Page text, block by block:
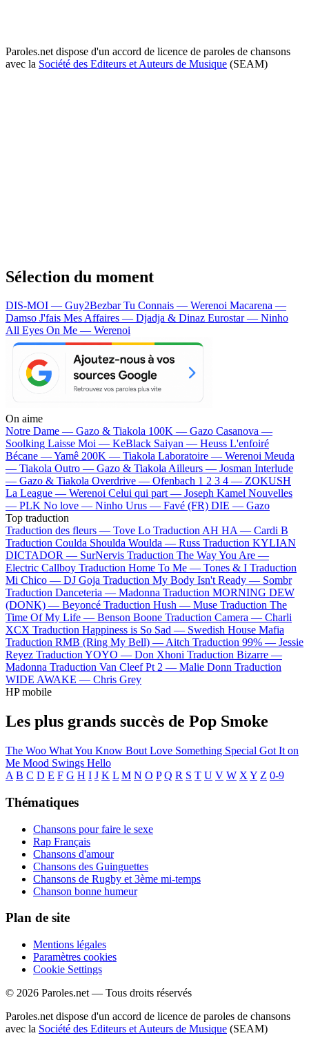
Paroles.net dispose d'un accord de licence de paroles de chansons
avec la Société des Editeurs et Auteurs de Musique (SEAM)
Sélection du moment
DIS-MOI — Guy2BezbarTu Connais — Werenoi Macarena —
Damso J'fais Mes Affaires — Djadja & Dinaz Eurostar — Ninho
All Eyes On Me — Werenoi
On aime
Notre Dame — Gazo & Tiakola 100K — Gazo Casanova —
Soolking Laisse Moi — KeBlack Saiyan — Heuss L'enfoiré
Bécane —Yamê 200K — Tiakola Laboratoire — Werenoi Meuda
— Tiakola Outro — Gazo & TiakolaAilleurs — Josman Interlude
— Gazo & Tiakola Overdrive — Ofenbach 1 2 3 4 — ZOKUSH
La League — Werenoi Celui qui part — Joseph Kamel Nouvelles
— PLK No love — Ninho Urus — Favé (FR) DIE — Gazo
Top traduction
Traduction des fleurs — Tove Lo Traduction AH HA — Cardi B
Traduction Coulda Shoulda Woulda — Russ Traduction KYLIAN
DICTADOR — SurNervis Traduction The Way You Are —
Electric Callboy Traduction Home To Me — Tones & I Traduction
Mi Chico — DJ Goja Traduction My Body Isn't Ready — Sombr
Traduction Danceteria — Madonna Traduction MORNING DEW
(DONK) — Beyoncé Traduction Hush — Muse Traduction The
Time Of My Life — Benson Boone Traduction Camera — Charli
XCX Traduction Happiness is So Sad — Swedish House Mafia
Traduction RMB (Ring My Bell) —Aitch Traduction 99% — Jessie
Reyez Traduction YOYO — Don Xhoni Traduction Bizarre —
Madonna Traduction Van Cleef Pt 2 — Malie Donn Traduction
WIDE AWAKE — Chris Grey
HP mobile
Les plus grands succès de Pop Smoke
The Woo What You Know Bout Love Something Special Got It on
Me Mood Swings Hello
A B C D E F G H I J K L M N O P Q R S T U V W X Y Z 0-9
Thématiques
Chansons pour faire le sexe
Rap Français
Chansons d'amour
Chansons des Guinguettes
Chansons de Rugby et 3ème mi-temps
Chanson bonne humeur
Plan de site
Mentions légales
Paramètres cookies
Cookie Settings
© 2026 Paroles.net — Tous droits réservés
Paroles.net dispose d'un accord de licence de paroles de chansons
avec la Société des Editeurs et Auteurs de Musique (SEAM)